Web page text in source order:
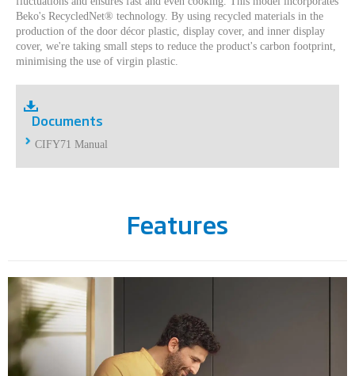
Beko's RecycledNet® technology. By using recycled materials in the
production of the door décor plastic, display cover, and inner display
cover, we're taking small steps to reduce the product's carbon footprint,
minimising the use of virgin plastic.
Documents
CIFY71 Manual
Features